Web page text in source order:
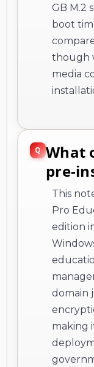
GB M.2
boot
though
media
What
pre-
This
Pro
edition
domain
making